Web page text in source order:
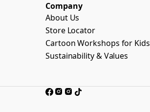
Company
About Us
Store Locator
Cartoon Workshops for Kids
Sustainability & Values